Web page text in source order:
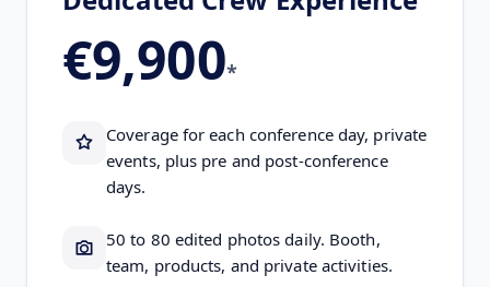
€9,900*
Coverage for each conference day, private
events, plus pre and post-conference
days.
50 to 80 edited photos daily. Booth,
team, products, and private activities.